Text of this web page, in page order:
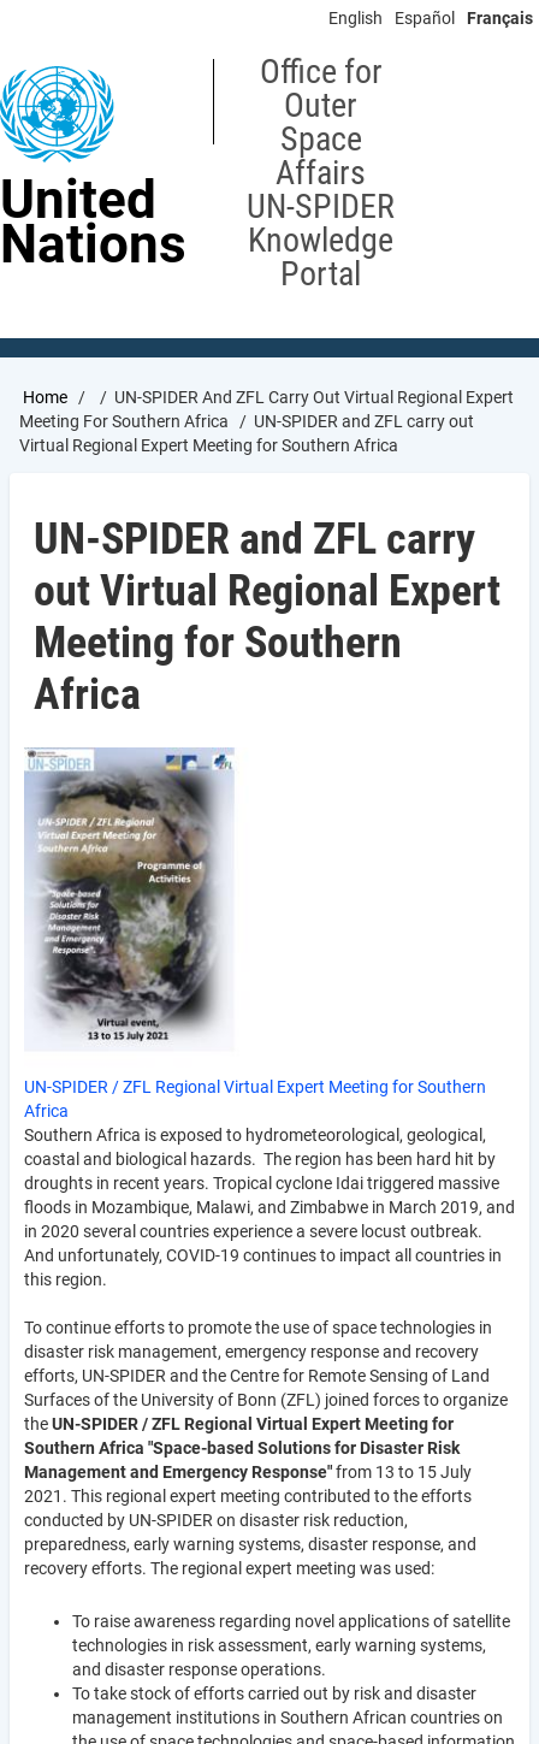
content
English Español Français
United
Nations
Office for
Outer
Space
Affairs
UN-SPIDER
Knowledge
Portal
Breadcrumb
Home
UN-SPIDER And ZFL Carry Out Virtual Regional Expert
Meeting For Southern Africa
UN-SPIDER and ZFL carry out
Virtual Regional Expert Meeting for Southern Africa
UN-SPIDER and ZFL carry
out Virtual Regional Expert
Meeting for Southern
Africa
UN-SPIDER / ZFL Regional Virtual Expert Meeting for Southern
Africa
Southern Africa is exposed to hydrometeorological, geological,
coastal and biological hazards. The region has been hard hit by
droughts in recent years. Tropical cyclone Idai triggered massive
floods in Mozambique, Malawi, and Zimbabwe in March 2019, and
in 2020 several countries experience a severe locust outbreak.
And unfortunately, COVID-19 continues to impact all countries in
this region.
To continue efforts to promote the use of space technologies in
disaster risk management, emergency response and recovery
efforts, UN-SPIDER and the Centre for Remote Sensing of Land
Surfaces of the University of Bonn (ZFL) joined forces to organize
theUN-SPIDER / ZFL Regional Virtual Expert Meeting for
Southern Africa "Space-based Solutions for Disaster Risk
Management and Emergency Response"from 13 to 15 July
2021. This regional expert meeting contributed to the efforts
conducted by UN-SPIDER on disaster risk reduction,
preparedness, early warning systems, disaster response, and
recovery efforts. The regional expert meeting was used:
To raise awareness regarding novel applications of satellite
technologies in risk assessment, early warning systems,
and disaster response operations.
To take stock of efforts carried out by risk and disaster
management institutions in Southern African countries on